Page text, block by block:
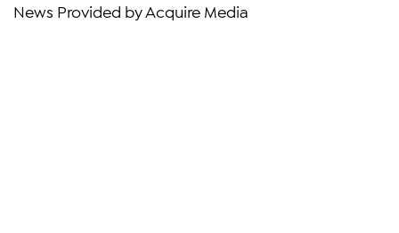
News Provided by Acquire Media